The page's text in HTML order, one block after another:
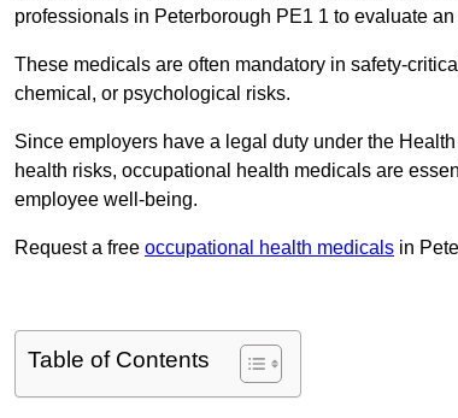
professionals in Peterborough PE1 1 to evaluate
These medicals are often mandatory in safety-
chemical, or psychological risks.
Since employers have a legal duty under the
health risks, occupational health medicals are
employee well-being.
Request a free occupational health medicals in
Table of Contents